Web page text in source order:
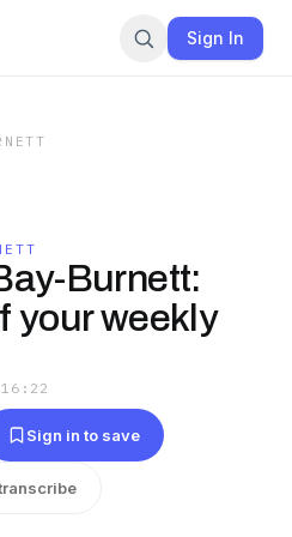
Sign In
Burnett:
your weekly
Sign in to save